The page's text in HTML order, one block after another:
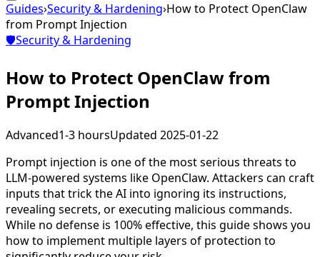
Guides›Security & Hardening›How to Protect OpenClaw
from Prompt Injection
🛡️Security & Hardening
How to Protect OpenClaw from
Prompt Injection
Advanced1-3 hoursUpdated 2025-01-22
Prompt injection is one of the most serious threats to
LLM-powered systems like OpenClaw. Attackers can craft
inputs that trick the AI into ignoring its instructions,
revealing secrets, or executing malicious commands.
While no defense is 100% effective, this guide shows you
how to implement multiple layers of protection to